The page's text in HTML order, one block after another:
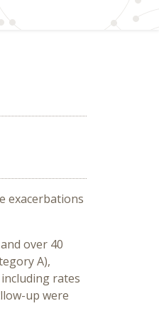
exacerbations
over 40
A),
rates
up were